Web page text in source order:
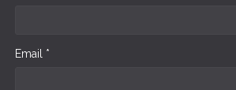
Email *